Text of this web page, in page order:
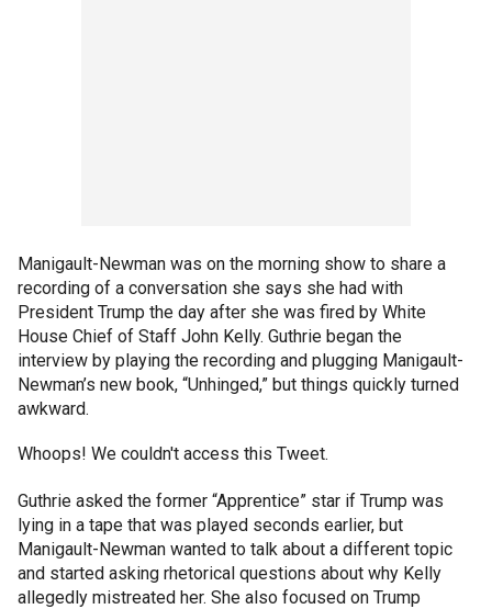
Manigault-Newman was on the morning show to share a
recording of a conversation she says she had with
President Trump the day after she was fired by White
House Chief of Staff John Kelly. Guthrie began the
interview by playing the recording and plugging Manigault-
Newman’s new book, “Unhinged,” but things quickly turned
awkward.
Whoops! We couldn't access this Tweet.
Guthrie asked the former “Apprentice” star if Trump was
lying in a tape that was played seconds earlier, but
Manigault-Newman wanted to talk about a different topic
and started asking rhetorical questions about why Kelly
allegedly mistreated her. She also focused on Trump